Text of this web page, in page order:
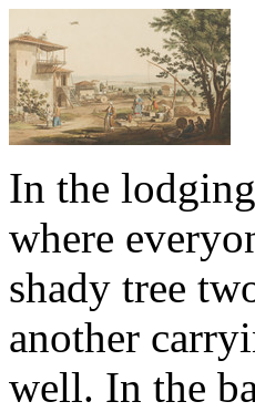
In the
where
shady tree
another
well. In the